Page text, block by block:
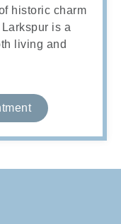
historic charm
is a
living and